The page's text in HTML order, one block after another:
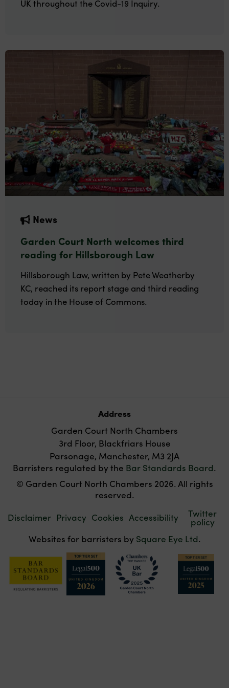
UK throughout the Covid-19 Inquiry.
News
Garden Court North welcomes third
reading for Hillsborough Law
Hillsborough Law, written by Pete Weatherby
KC, reached its report stage and third reading
today in the House of Commons.
Address
Garden Court North Chambers
3rd Floor, Blackfriars House
Parsonage, Manchester, M3 2JA
Barristers regulated by the Bar Standards Board.
© Garden Court North Chambers 2026. All rights
reserved.
Disclaimer Privacy Cookies Accessibility Twitter
policy
Websites for barristers by Square Eye Ltd.